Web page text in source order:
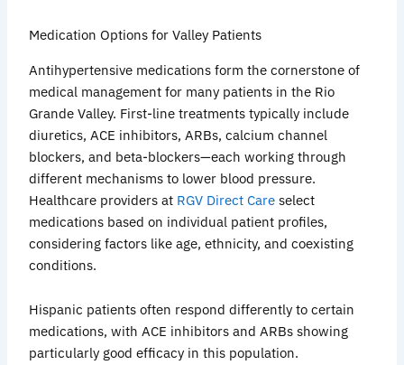
Medication Options for Valley Patients
Antihypertensive medications form the cornerstone of
medical management for many patients in the Rio
Grande Valley. First-line treatments typically include
diuretics, ACE inhibitors,ARBs, calcium channel
blockers, and beta-blockers—each working through
different mechanisms to lower blood pressure.
Healthcare providers at RGV Direct Care select
medications based on individual patient profiles,
considering factors like age, ethnicity, and coexisting
conditions.
Hispanic patients often respond differently to certain
medications, with ACE inhibitors andARBs showing
particularly good efficacy in this population.